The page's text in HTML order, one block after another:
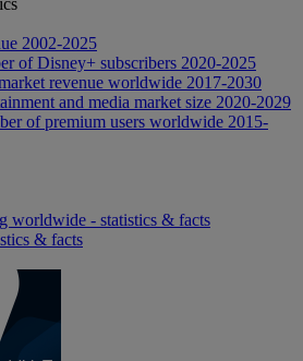
2002-2025
of Disney+ subscribers 2020-2025
revenue worldwide 2017-2030
and media market size 2020-2029
of premium users worldwide 2015-
worldwide - statistics & facts
& facts